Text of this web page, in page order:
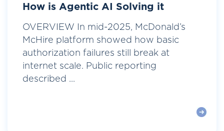
How is Agentic AI Solving it
OVERVIEW In mid-2025, McDonald’s
McHire platform showed how basic
authorization failures still break at
internet scale. Public reporting
described ...